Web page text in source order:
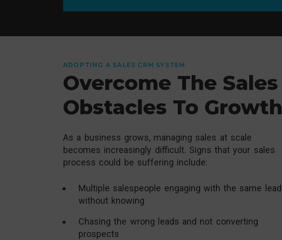
ADOPTING A SALES CRM SYSTEM
Overcome The Sales
Obstacles To Growth
As a business grows, managing sales at scale
becomes increasingly difficult. Signs that your sales
process could be suffering include:
Multiple salespeople engaging with the same lead
without knowing
Chasing the wrong leads and not converting
prospects